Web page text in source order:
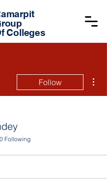
Colleges
Follow
0 Following